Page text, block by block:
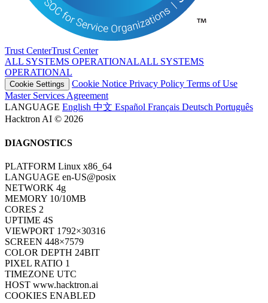
Trust CenterTrust Center
ALL SYSTEMS OPERATIONALALL SYSTEMS
OPERATIONAL
Cookie Settings Cookie Notice Privacy Policy Terms of Use
Master Services Agreement
LANGUAGE English 中文 Español Français Deutsch Português
Hacktron AI © 2026
DIAGNOSTICS
PLATFORM Linux x86_64
LANGUAGE en-US@posix
NETWORK 4g
MEMORY 10/10MB
CORES 2
UPTIME 6S
VIEWPORT 1792×30316
SCREEN 448×7579
COLOR DEPTH 24BIT
PIXEL RATIO 1
TIMEZONE UTC
HOST www.hacktron.ai
COOKIES ENABLED